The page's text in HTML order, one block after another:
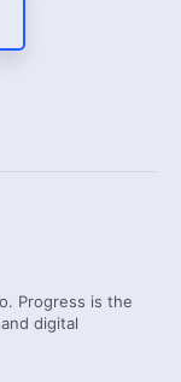
Progress is the
digital